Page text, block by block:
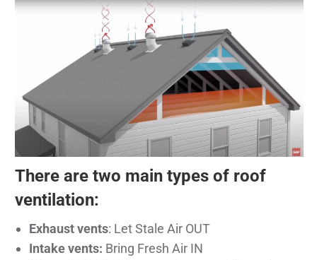
There are two main types of roof
ventilation:
Exhaust vents: Let Stale Air OUT
Intake vents: Bring Fresh Air IN